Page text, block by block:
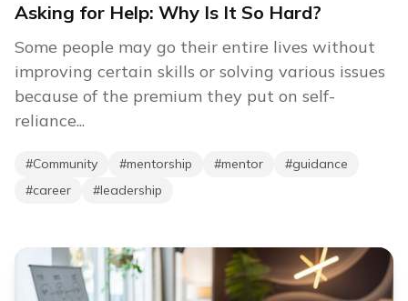
Asking for Help: Why Is It So Hard?
Some people may go their entire lives without
improving certain skills or solving various issues
because of the premium they put on self-
reliance...
#Community #mentorship #mentor #guidance
#career #leadership